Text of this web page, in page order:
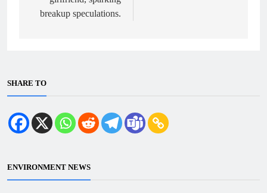
breakup speculations.
SHARE TO
ENVIRONMENT NEWS